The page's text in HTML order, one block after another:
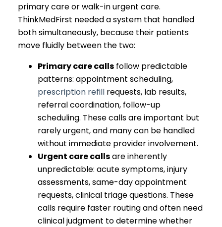
primary care or walk-in urgent care.
ThinkMedFirst needed a system that handled
both simultaneously, because their patients
move fluidly between the two:
Primary care calls follow predictable
patterns: appointment scheduling,
prescription refill requests, lab results,
referral coordination, follow-up
scheduling. These calls are important but
rarely urgent, and many can be handled
without immediate provider involvement.
Urgent care callsare inherently
unpredictable: acute symptoms, injury
assessments, same-day appointment
requests, clinical triage questions. These
calls require faster routing and often need
clinical judgment to determine whether